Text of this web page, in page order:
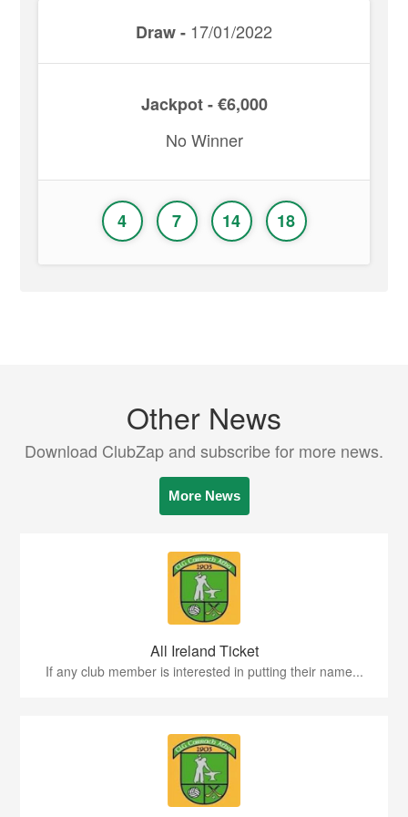
Draw - 17/01/2022
Jackpot - €6,000
No Winner
4 7 14 18
Other News
Download ClubZap and subscribe for more news.
More News
All Ireland Ticket
If any club member is interested in putting their name...